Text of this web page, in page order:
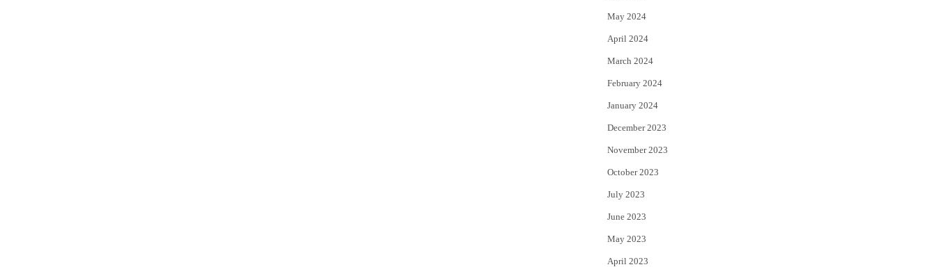
May 2024
April 2024
March 2024
February 2024
January 2024
December 2023
November 2023
October 2023
July 2023
June 2023
May 2023
April 2023